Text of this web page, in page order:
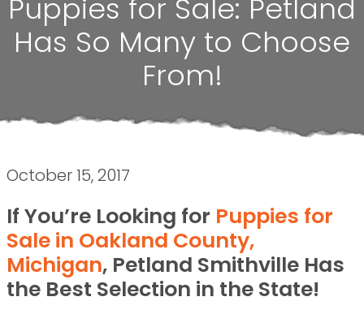
Puppies for Sale: Petland
Has So Many to Choose
From!
October 15, 2017
If You’re Looking for Puppies for
Sale in Oakland County,
Michigan, Petland Smithville Has
the Best Selection in the State!